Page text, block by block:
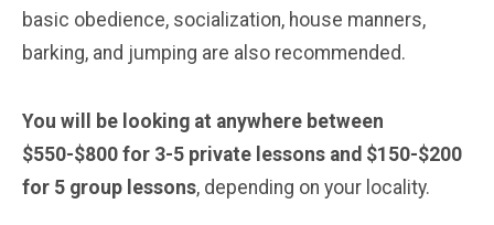
basic obedience, socialization, house manners,
barking, and jumping are also recommended.
You will be looking at anywhere between
$550-$800 for 3-5 private lessons and $150-$200
for 5 group lessons, depending on your locality.